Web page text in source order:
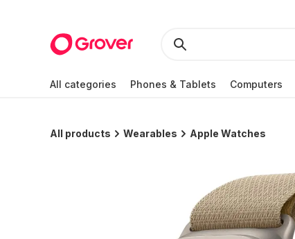
All categories Phones & Tablets Computers
All products Wearables Apple Watches